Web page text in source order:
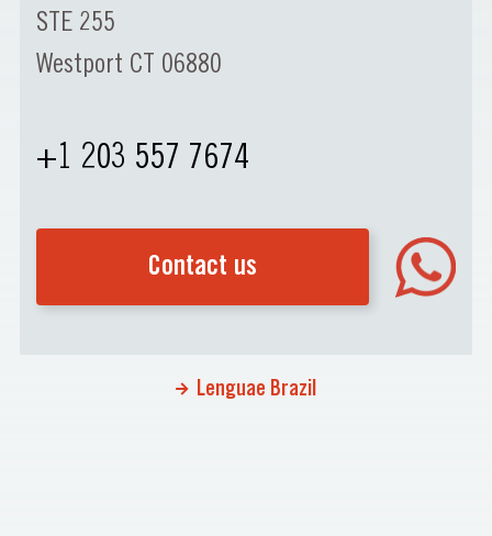
STE 255
Westport CT 06880
+1 203 557 7674
Contact us
Lenguae Brazil